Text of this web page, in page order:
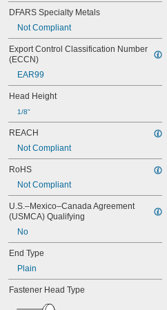
0.034"
0.035"
0.036"
0.037"
0.038"
0.039"
0.040"
0.042"
0.043"
0.046"
0.048"
0.049"
0.050"
0.051"
0.053"
0.054"
0.056"
DFARS Specialty Metals
Not Compliant
Export Control Classification Number
(ECCN)
EAR99
Head Height
1/8"
REACH
Not Compliant
RoHS
Not Compliant
U.S.–Mexico–Canada Agreement
(USMCA) Qualifying
No
End Type
Plain
Fastener Head Type